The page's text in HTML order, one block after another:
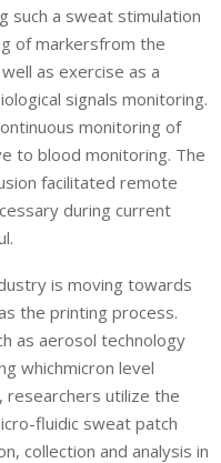
such a sweat stimulation
of markersfrom the
as exercise as a
signals monitoring.
monitoring of
to blood monitoring. The
facilitated remote
during current
is moving towards
the printing process.
as aerosol technology
whichmicron level
utilize the
fluidic sweat patch
collection and analysis in